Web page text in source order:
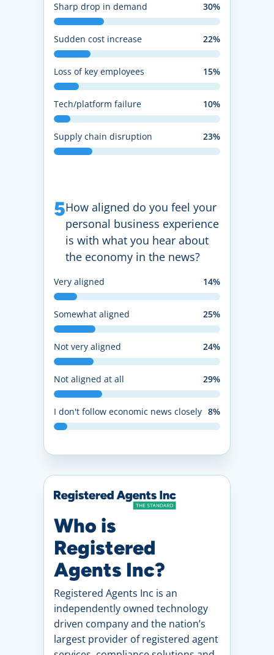
Sharp drop in demand 30%
Sudden cost increase 22%
Loss of key employees 15%
Tech/platform failure 10%
Supply chain disruption 23%
5How aligned do you feel your
personal business experience
is with what you hear about
the economy in the news?
Very aligned 14%
Somewhat aligned 25%
Not very aligned 24%
Not aligned at all 29%
I don't follow economic news closely 8%
Who is
Registered
Agents Inc?
Registered Agents Inc is an
independently owned technology
driven company and the nation’s
largest provider of registered agent